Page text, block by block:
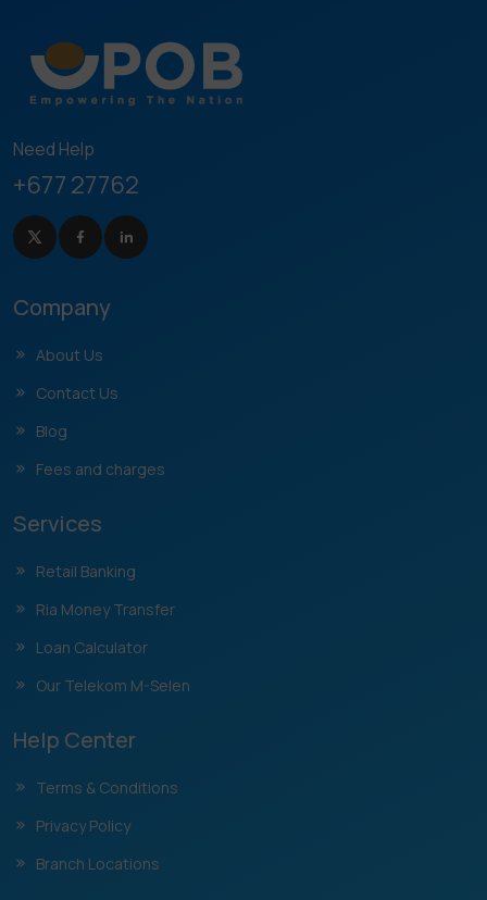
Need Help
+677 27762
Company
About Us
Contact Us
Blog
Fees and charges
Services
Retail Banking
Ria Money Transfer
Loan Calculator
Our Telekom M-Selen
Help Center
Terms & Conditions
Privacy Policy
Branch Locations